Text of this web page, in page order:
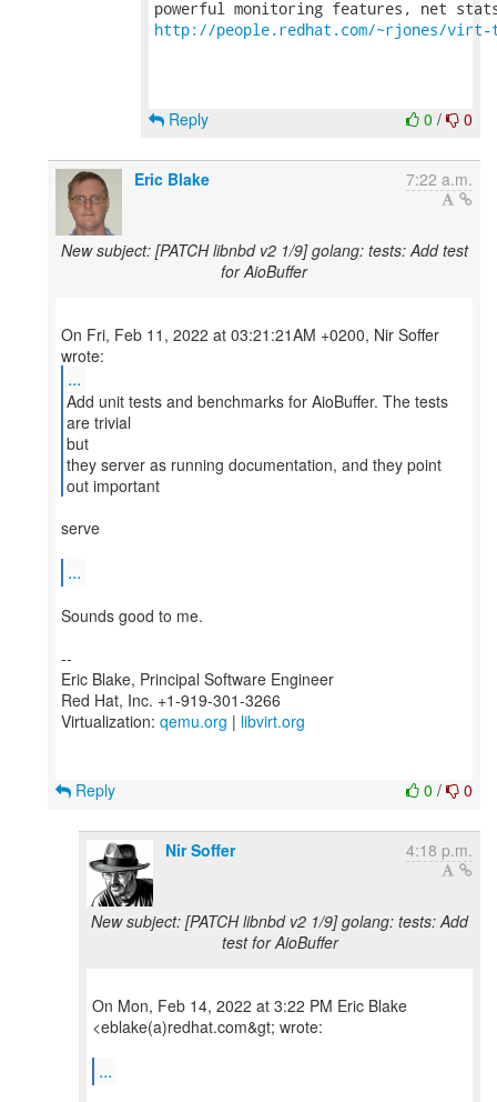
http://people.redhat.com/~rjones/virt-
0 / 0
Reply
Eric Blake 7:22 a.m.
New subject: [PATCH libnbd v2 1/9] golang: tests: Add test
for AioBuffer
On Fri, Feb 11, 2022 at 03:21:21AM +0200, Nir Soffer
...
Add unit tests and benchmarks for AioBuffer. The tests
are trivial
but
they server as running documentation, and they point
out important
serve
...
Sounds good to me.
--
Eric Blake, Principal Software Engineer
Red Hat, Inc. +1-919-301-3266
Virtualization: qemu.org | libvirt.org
0 / 0
Reply
Nir Soffer 4:18 p.m.
New subject: [PATCH libnbd v2 1/9] golang: tests: Add
test for AioBuffer
On Mon, Feb 14, 2022 at 3:22 PM Eric Blake
<eblake(a)redhat.com&gt; wrote:
...